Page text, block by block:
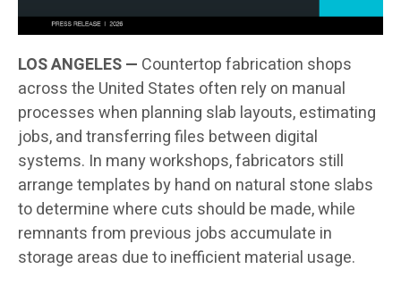
LOS ANGELES — Countertop fabrication shops
across the United States often rely on manual
processes when planning slab layouts, estimating
jobs, and transferring files between digital
systems. In many workshops, fabricators still
arrange templates by hand on natural stone slabs
to determine where cuts should be made, while
remnants from previous jobs accumulate in
storage areas due to inefficient material usage.